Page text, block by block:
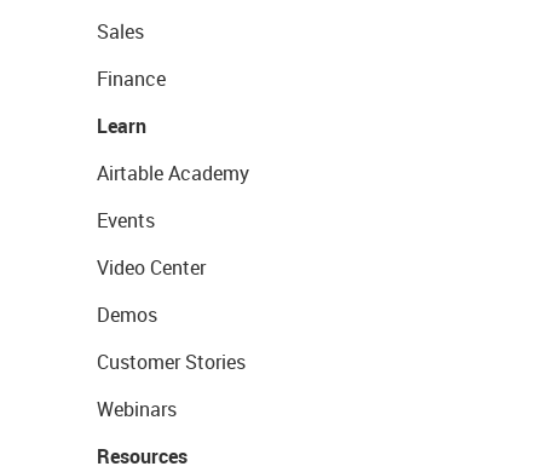
Sales
Finance
Learn
Airtable Academy
Events
Video Center
Demos
Customer Stories
Webinars
Resources